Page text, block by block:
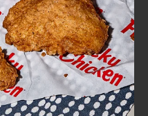
TO EXPAND OR COLLAPSE